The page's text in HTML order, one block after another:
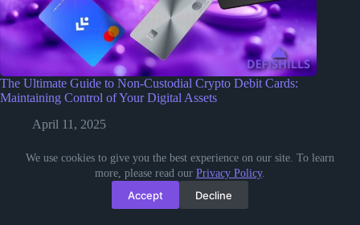
We use cookies to give you the best experience on our site. To learn
more, please read our Privacy Policy.
Accept Decline
The Ultimate Guide to Non-Custodial Crypto Debit Cards:
Maintaining Control of Your Digital Assets
April 11, 2025